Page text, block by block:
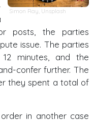
Simon Ray Unsplash
posts, the parties
issue. The parties
minutes, and the
confer further. The
they spent a total of
in another case